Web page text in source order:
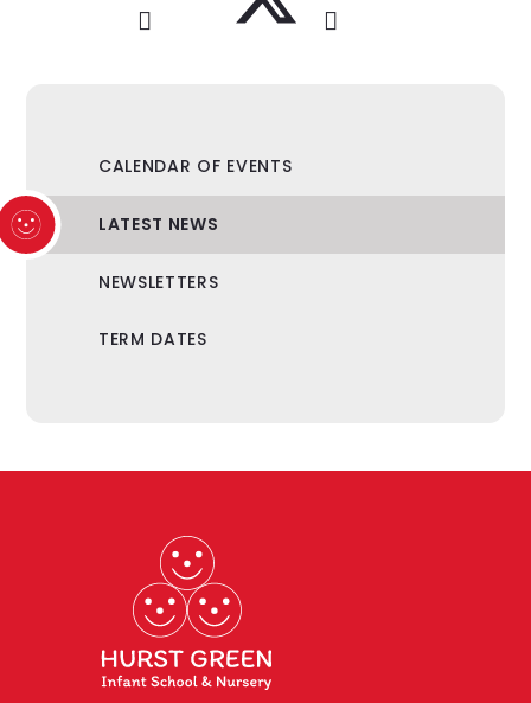
CALENDAR OF EVENTS
LATEST NEWS
NEWSLETTERS
TERM DATES